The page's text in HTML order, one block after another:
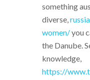
something
diverse,
women/you
the Danube.
knowledge,
https://